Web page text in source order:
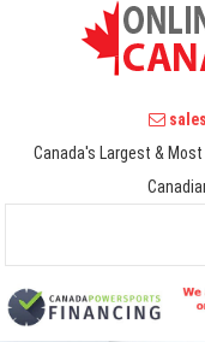
Canada's Largest &